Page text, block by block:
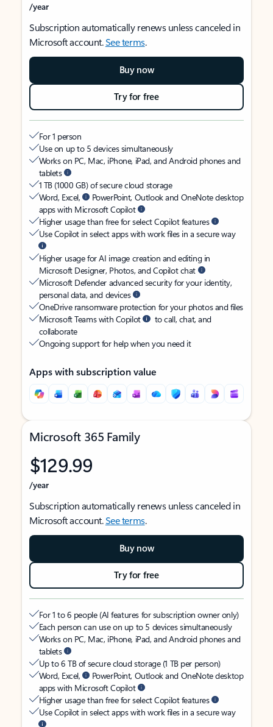
/year
Subscription automatically renews unless canceled in
Microsoft account.See terms.
Buy now
Try for free
For 1 person
Use on up to 5 devices simultaneously
Works on PC, Mac, iPhone, iPad, and Android phones and
tablets
1 TB (1000 GB) of secure cloud storage
Word, Excel,
PowerPoint, Outlook and OneNote desktop
apps with Microsoft Copilot
Higher usage than free for select Copilot features
Use Copilot in select apps with work files in a secure way
Higher usage for AI image creation and editing in
Microsoft Designer, Photos, and Copilot chat
Microsoft Defender advanced security for your identity,
personal data, and devices
OneDrive ransomware protection for your photos and files
Microsoft Teams with Copilot
to call, chat, and
collaborate
Ongoing support for help when you need it
Apps with subscription value
Microsoft 365 Family
$129.99
/year
Subscription automatically renews unless canceled in
Microsoft account.See terms.
Buy now
Try for free
For 1 to 6 people (AI features for subscription owner only)
Each person can use on up to 5 devices simultaneously
Works on PC, Mac, iPhone, iPad, and Android phones and
tablets
Up to 6 TB of secure cloud storage (1 TB per person)
Word, Excel,
PowerPoint, Outlook and OneNote desktop
apps with Microsoft Copilot
Higher usage than free for select Copilot features
Use Copilot in select apps with work files in a secure way